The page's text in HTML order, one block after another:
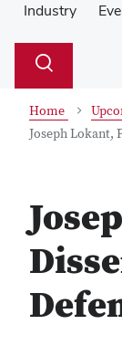
Industry
Search
Toggle
Home
Joseph Lokant,